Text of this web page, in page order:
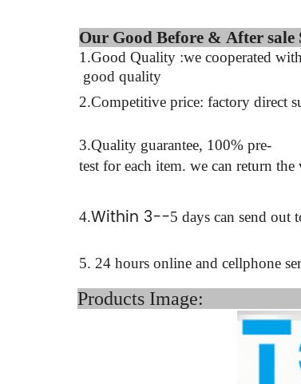
Our Good
1.Good Quality :we cooperated
good quality
2.Competitive price: factory direct
3.Quality guarantee, 100% pre-
test for each item. we can return
4.Within 3--5 days can send out
5. 24 hours online and cellphone